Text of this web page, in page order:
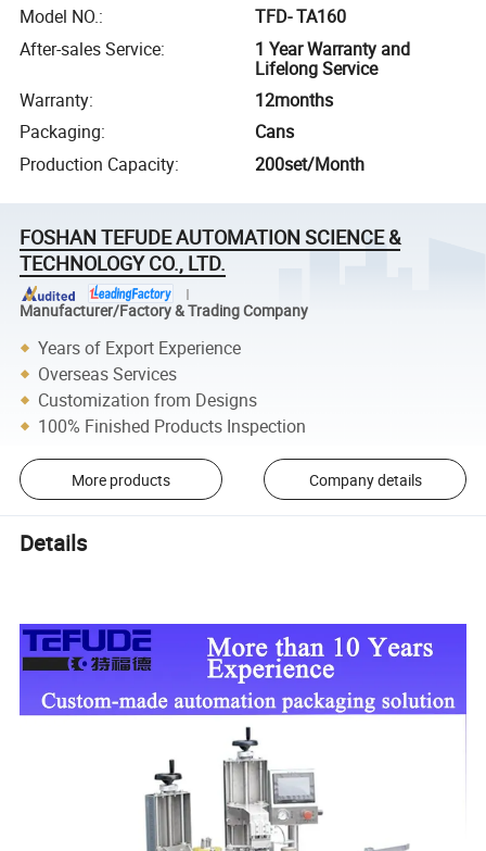
Model NO.:
TFD- TA160
After-sales Service:
1 Year Warranty and
Lifelong Service
Warranty:
12months
Packaging:
Cans
Production Capacity: 200set/Month
FOSHAN TEFUDE AUTOMATION SCIENCE &
TECHNOLOGY CO., LTD.
Manufacturer/Factory & Trading Company
Years of Export Experience
Overseas Services
Customization from Designs
100% Finished Products Inspection
More products Company details
Details